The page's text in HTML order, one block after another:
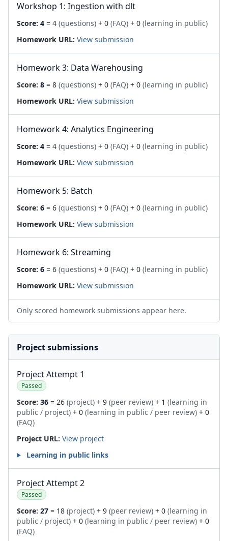
Workshop 1: Ingestion with dlt
Score: 4 = 4 (questions) + 0 (FAQ) + 0 (learning in public)
Homework URL: View submission
Homework 3: Data Warehousing
Score: 8 = 8 (questions) + 0 (FAQ) + 0 (learning in public)
Homework URL: View submission
Homework 4: Analytics Engineering
Score: 4 = 4 (questions) + 0 (FAQ) + 0 (learning in public)
Homework URL: View submission
Homework 5: Batch
Score: 6 = 6 (questions) + 0 (FAQ) + 0 (learning in public)
Homework URL: View submission
Homework 6: Streaming
Score: 6 = 6 (questions) + 0 (FAQ) + 0 (learning in public)
Homework URL: View submission
Only scored homework submissions appear here.
Project submissions
Project Attempt 1
Passed
Score: 36 = 26 (project) + 9 (peer review) + 1 (learning in
public / project) + 0 (learning in public / peer review) + 0
(FAQ)
Project URL: View project
Learning in public links
Project Attempt 2
Passed
Score: 27 = 18 (project) + 9 (peer review) + 0 (learning in
public / project) + 0 (learning in public / peer review) + 0
(FAQ)